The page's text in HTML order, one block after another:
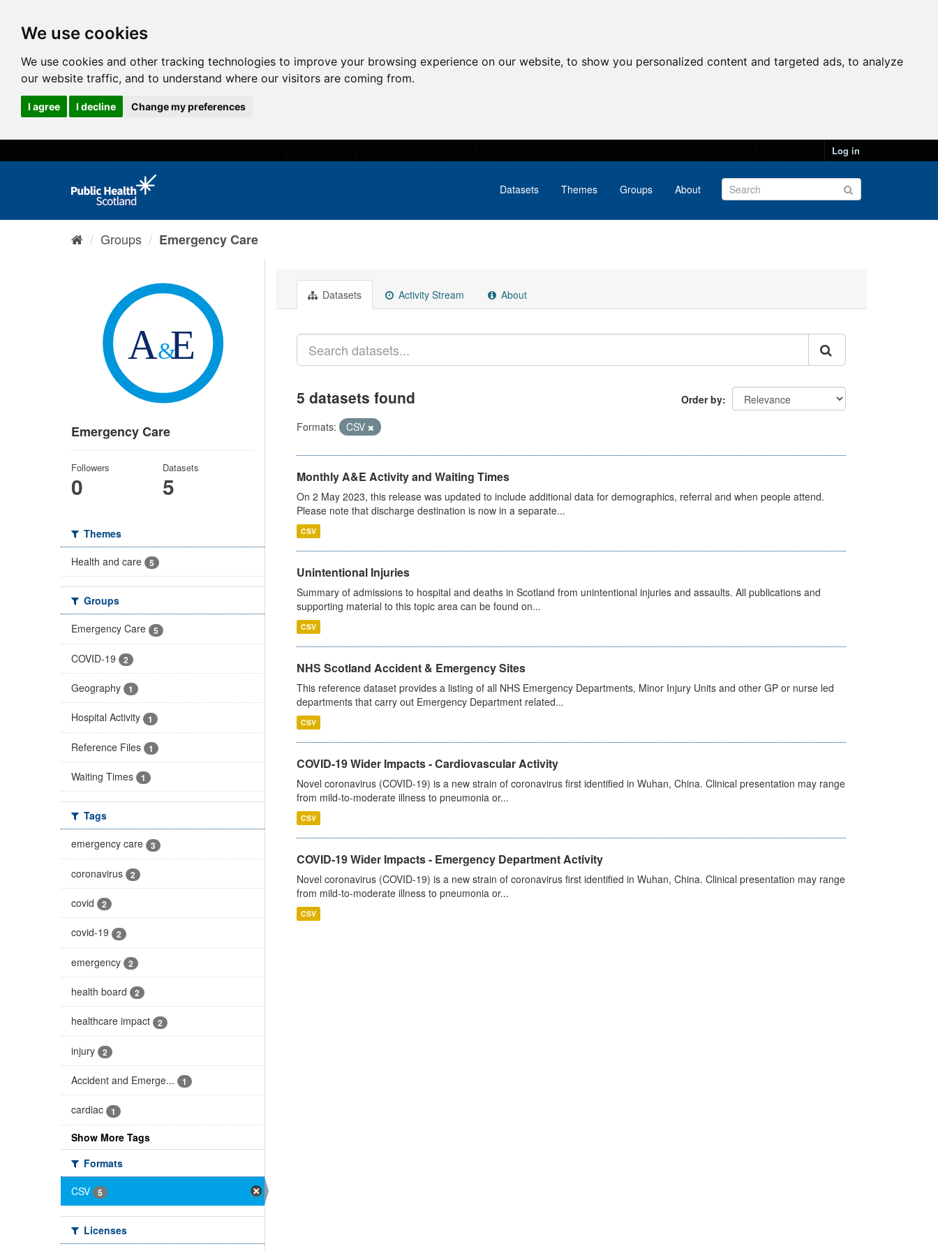
We use cookies
We use cookies and other tracking technologies to improve your browsing experience on our website, to show you personalized content and targeted ads, to analyze
our website traffic, and to understand where our visitors are coming from.
I agree I decline Change my preferences
Log in
Datasets Themes Groups About
Groups Emergency Care
Emergency Care
Followers
0
Datasets
5
Themes
Health and care
5
Groups
Emergency Care
5
COVID-19 2
Geography 1
Hospital Activity 1
Reference Files 1
Waiting Times 1
Tags
emergency care
3
coronavirus 2
covid 2
covid-19 2
emergency 2
health board 2
healthcare impact 2
injury 2
Accident and Emerge... 1
cardiac 1
Show More Tags
Formats
CSV
5
Licenses
Datasets Activity Stream About
Order by
5 datasets found
Formats: CSV
Monthly A&E Activity and Waiting Times
On 2 May 2023, this release was updated to include additional data for demographics, referral and when people attend.
Please note that discharge destination is now in a separate...
CSV
Unintentional Injuries
Summary of admissions to hospital and deaths in Scotland from unintentional injuries and assaults. All publications and
supporting material to this topic area can be found on...
CSV
NHS Scotland Accident & Emergency Sites
This reference dataset provides a listing of all NHS Emergency Departments, Minor Injury Units and other GP or nurse led
departments that carry out Emergency Department related...
CSV
COVID-19 Wider Impacts - Cardiovascular Activity
Novel coronavirus (COVID-19) is a new strain of coronavirus first identified in Wuhan, China. Clinical presentation may range
from mild-to-moderate illness to pneumonia or...
CSV
COVID-19 Wider Impacts - Emergency Department Activity
Novel coronavirus (COVID-19) is a new strain of coronavirus first identified in Wuhan, China. Clinical presentation may range
from mild-to-moderate illness to pneumonia or...
CSV